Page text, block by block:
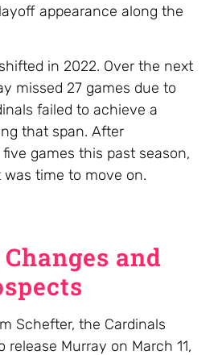
appearance along the
in 2022. Over the next
missed 27 games due to
failed to achieve a
that span. After
games this past season,
time to move on.
and
Schefter, the Cardinals
Murray on March 11,